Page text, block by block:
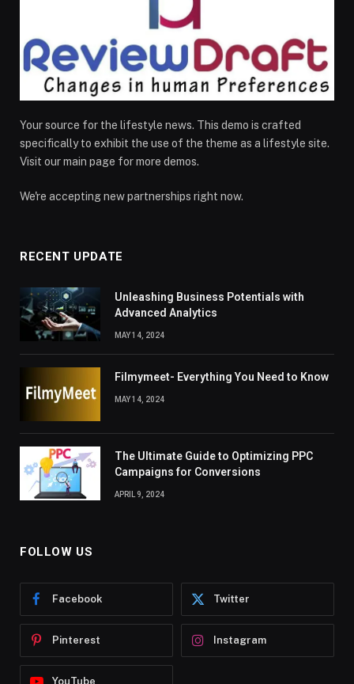
Your source for the lifestyle news. This demo is crafted
specifically to exhibit the use of the theme as a lifestyle site.
Visit our main page for more demos.
We're accepting new partnerships right now.
RECENT UPDATE
Unleashing Business Potentials with
Advanced Analytics
MAY 14, 2024
Filmymeet- Everything You Need to Know
MAY 14, 2024
The Ultimate Guide to Optimizing PPC
Campaigns for Conversions
APRIL 9, 2024
FOLLOW US
Facebook Twitter
Pinterest Instagram
YouTube